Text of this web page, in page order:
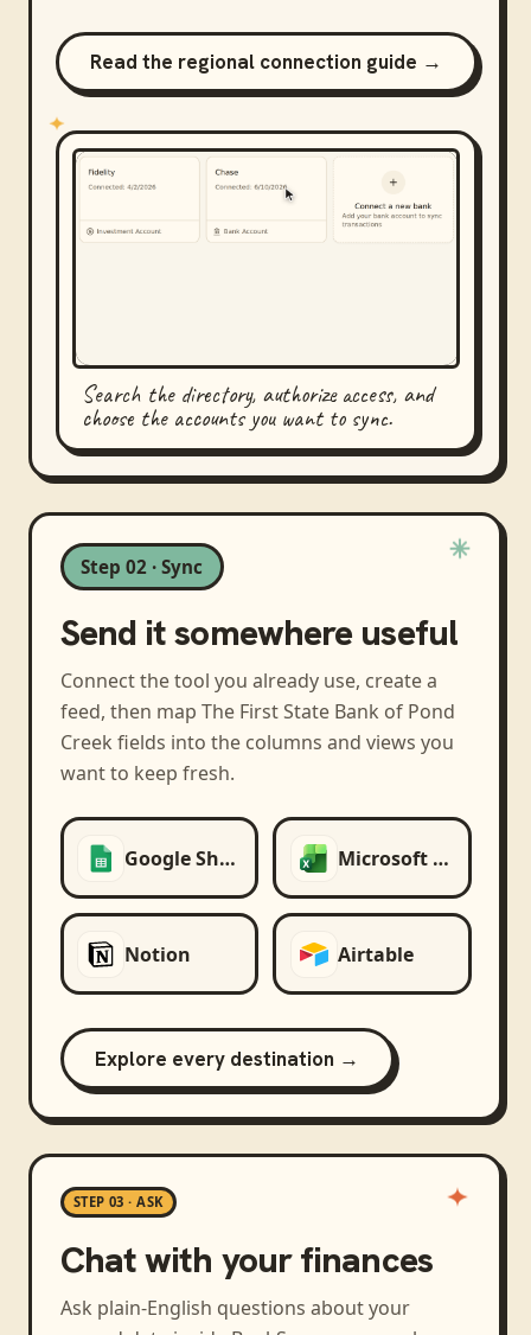
Read the regional connection guide →
Search the directory, authorize access, and
choose the accounts you want to sync.
Step 02 · Sync
Send it somewhere useful
Connect the tool you already use, create a
feed, then map The First State Bank of Pond
Creek fields into the columns and views you
want to keep fresh.
Google Sheets Microsoft Excel
Notion Airtable
Explore every destination →
STEP 03 · ASK
Chat with your finances
Ask plain-English questions about your